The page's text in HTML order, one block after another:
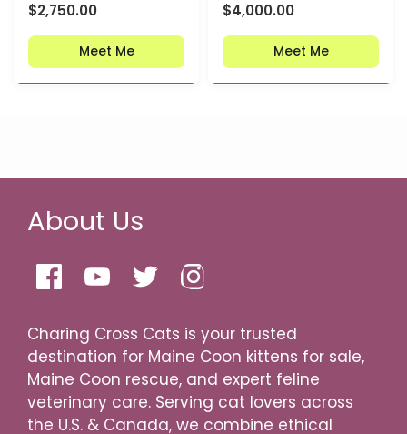
$2,750.00
Meet Me
$4,000.00
Meet Me
About Us
Charing Cross Cats is your trusted
destination for Maine Coon kittens for sale,
Maine Coon rescue, and expert feline
veterinary care. Serving cat lovers across
the U.S. & Canada, we combine ethical